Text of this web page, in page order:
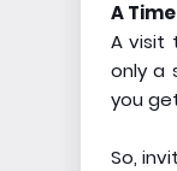
A
A visit
only a
you
So,